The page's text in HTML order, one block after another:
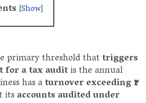
[Show]
primary threshold thattriggers
for a tax auditis the annual
has aturnover exceeding ₹1
itsaccounts audited under